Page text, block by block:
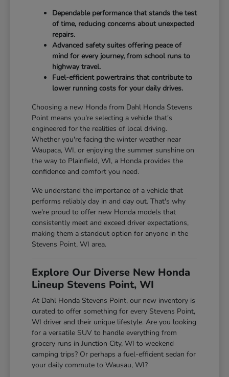
Dependable performance that stands the test
of time, reducing concerns about unexpected
repairs.
Advanced safety suites offering peace of
mind for every journey, from school runs to
highway travel.
Fuel-efficient powertrains that contribute to
lower running costs for your daily drives.
Choosing a new Honda from Dahl Honda Stevens
Point means you're selecting a vehicle that's
engineered for the realities of local driving.
Whether you're facing the winter weather near
Waupaca, WI, or enjoying the summer sunshine on
the way to Plainfield, WI, a Honda provides the
confidence and comfort you need.
We understand the importance of a vehicle that
performs reliably day in and day out. That's why
we're proud to offer new Honda models that
consistently meet and exceed driver expectations,
making them a standout option for anyone in the
Stevens Point, WI area.
Explore Our Diverse New Honda
Lineup Stevens Point, WI
At Dahl Honda Stevens Point, our new inventory is
curated to offer something for every Stevens Point,
WI driver and their unique lifestyle. Are you looking
for a versatile SUV to handle everything from
grocery runs in Junction City, WI to weekend
camping trips? Or perhaps a fuel-efficient sedan for
your daily commute to Wausau, WI?